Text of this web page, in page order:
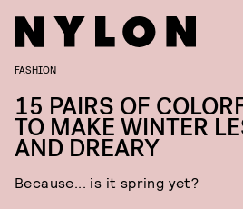
FASHION
15 PAIRS OF
TO MAKE WINTER
AND DREARY
Because... is it spring yet?